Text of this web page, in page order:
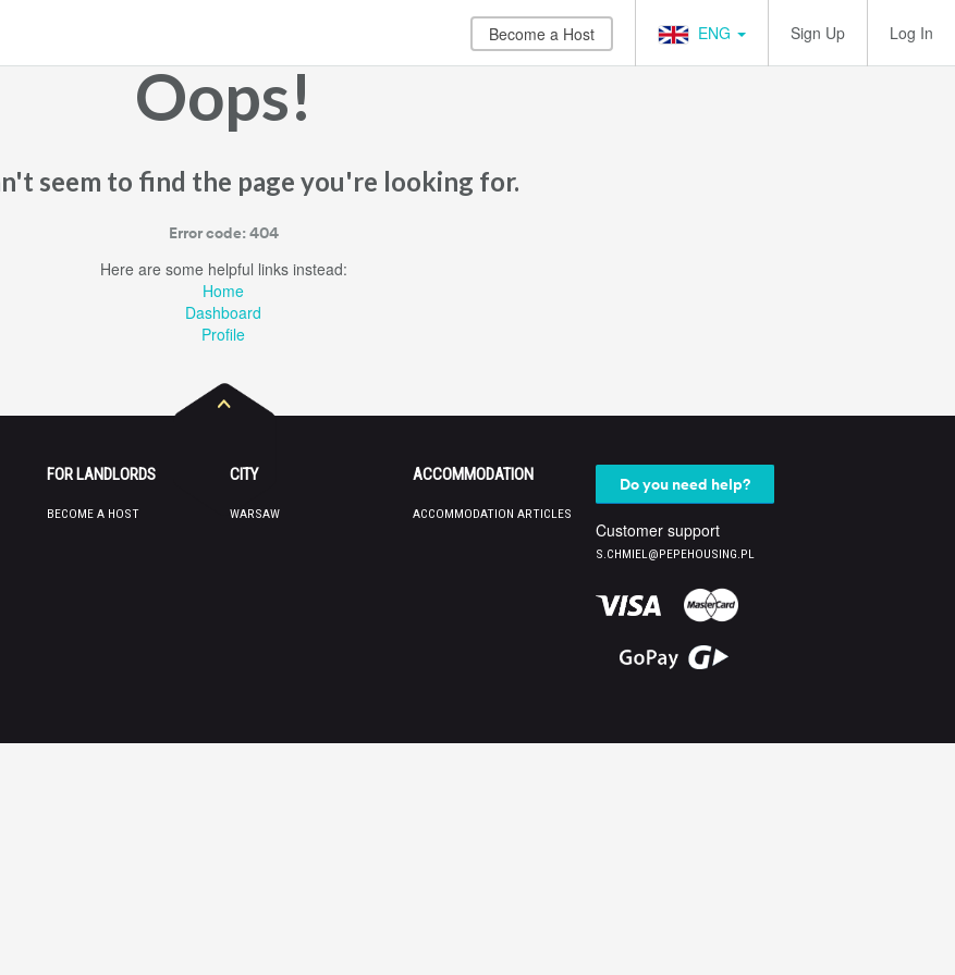
Become a Host ENG Sign Up Log In
Oops!
seem to find the page you're looking for.
Error code: 404
Here are some helpful links instead:
Home
Dashboard
Profile
FOR LANDLORDS
BECOME A HOST
CITY
WARSAW
ACCOMMODATION
ACCOMMODATION ARTICLES
Do you need help?
Customer support
S.CHMIEL@PEPEHOUSING.PL